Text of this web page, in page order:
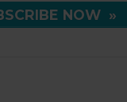
NOW »